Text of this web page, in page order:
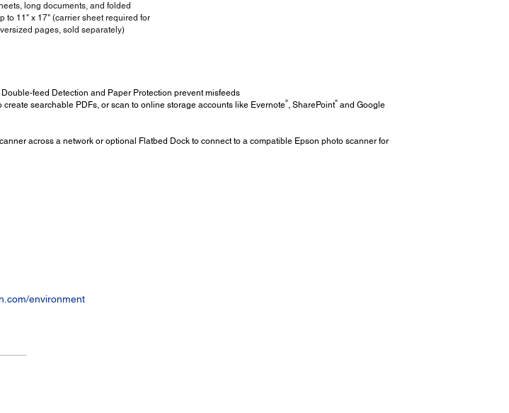
long documents, and folded
to 11" x 17" (carrier sheet required for
pages, sold separately)
feed Detection and Paper Protection prevent misfeeds
searchable PDFs, or scan to online storage accounts like Evernote ®, SharePoint ®and Google
across a network or optional Flatbed Dock to connect to a compatible Epson photo scanner for
environment